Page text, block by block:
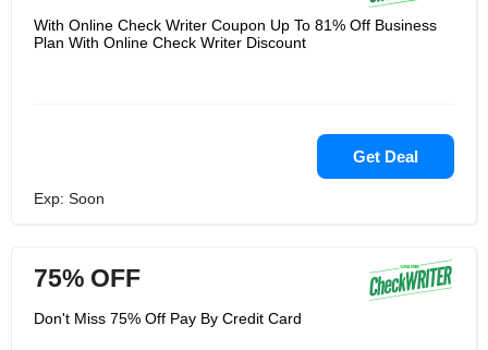
With Online Check Writer Coupon Up To 81% Off Business
Plan With Online Check Writer Discount
Get Deal
Exp: Soon
75% OFF
Don't Miss 75% Off Pay By Credit Card